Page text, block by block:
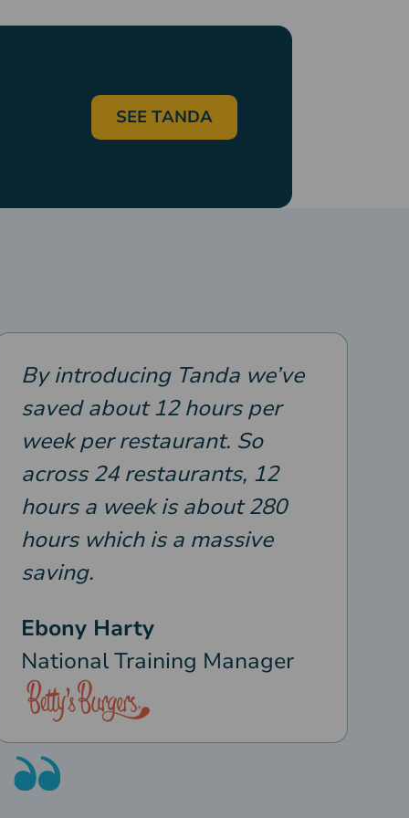
SEE TANDA
By introducing Tanda we’ve
saved about 12 hours per
week per restaurant. So
across 24 restaurants, 12
hours a week is about 280
hours which is a massive
saving.
Ebony Harty
National Training Manager